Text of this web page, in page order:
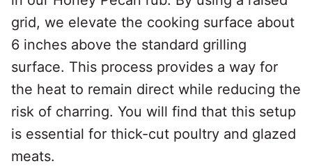
grid, we elevate the cooking surface about
6 inches above the standard grilling
surface. This process provides a way for
the heat to remain direct while reducing the
risk of charring. You will find that this setup
is essential for thick-cut poultry and glazed
meats.